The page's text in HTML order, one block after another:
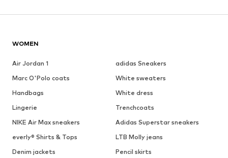
WOMEN
Air Jordan 1
adidas Sneakers
Marc O'Polo coats
White sweaters
Handbags
White dress
Lingerie
Trenchcoats
NIKE Air Max sneakers
Adidas Superstar sneakers
everly® Shirts & Tops
LTB Molly jeans
Denim jackets
Pencil skirts